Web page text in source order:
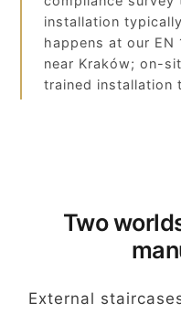
installation typically
happens at our
near Kraków; on-
trained installation
Two
External